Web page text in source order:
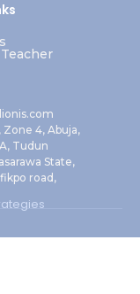
4, Abuja,
Tudun
State,
road,